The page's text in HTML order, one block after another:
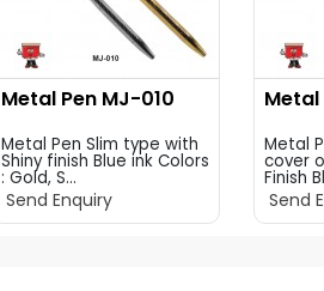
Metal Pen MJ-010
Metal Pen Slim type with
Shiny finish Blue ink Colors
: Gold, S...
Send Enquiry
Metal
Metal
cover
Finish
Send